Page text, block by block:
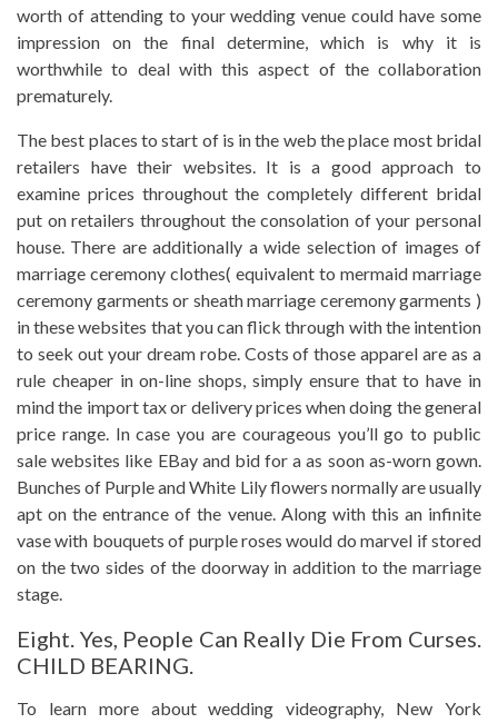
worth of attending to your wedding venue could have some
impression on the final determine, which is why it is
worthwhile to deal with this aspect of the collaboration
prematurely.
The best places to start of is in the web the place most bridal
retailers have their websites. It is a good approach to
examine prices throughout the completely different bridal
put on retailers throughout the consolation of your personal
house. There are additionally a wide selection of images of
marriage ceremony clothes( equivalent to mermaid marriage
ceremony garments or sheath marriage ceremony garments )
in these websites that you can flick through with the intention
to seek out your dream robe. Costs of those apparel are as a
rule cheaper in on-line shops, simply ensure that to have in
mind the import tax or delivery prices when doing the general
price range. In case you are courageous you’ll go to public
sale websites like EBay and bid for a as soon as-worn gown.
Bunches of Purple and White Lily flowers normally are usually
apt on the entrance of the venue. Along with this an infinite
vase with bouquets of purple roses would do marvel if stored
on the two sides of the doorway in addition to the marriage
stage.
Eight. Yes, People Can Really Die From Curses.
CHILD BEARING.
To learn more about wedding videography, New York